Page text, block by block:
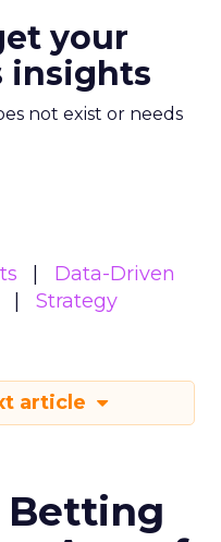
your
insights
not exist or needs
Data-Driven
Strategy
article
Betting